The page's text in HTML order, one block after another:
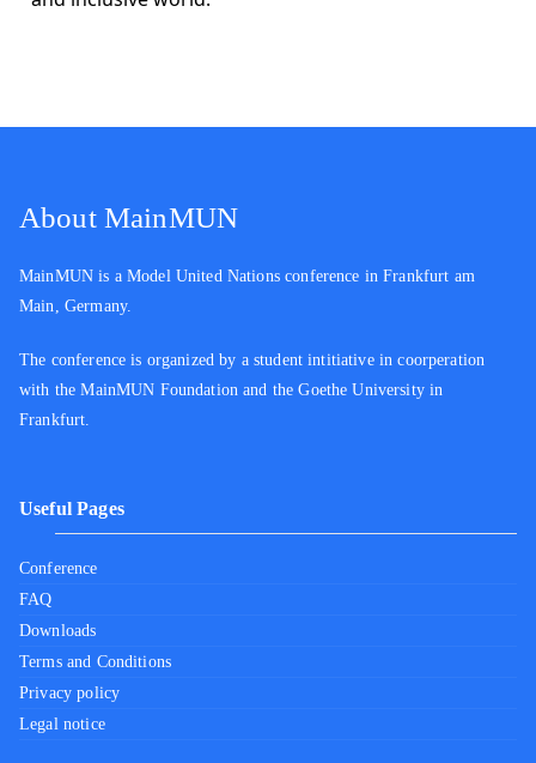
About MainMUN
MainMUN is a Model United Nations conference in Frankfurt am
Main, Germany.
The conference is organized by a student intitiative in coorperation
with the MainMUN Foundation and the Goethe University in
Frankfurt.
Useful Pages
Conference
FAQ
Downloads
Terms and Conditions
Privacy policy
Legal notice